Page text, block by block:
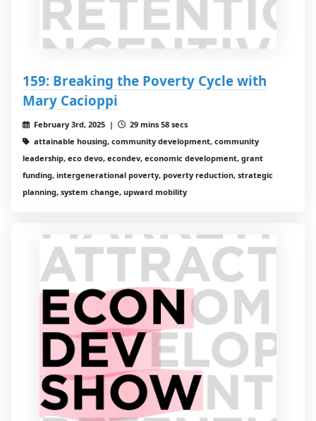
159: Breaking the Poverty Cycle with
Mary Cacioppi
February 3rd, 2025 |
29 mins 58 secs
attainable housing, community development, community
leadership, eco devo, econdev, economic development, grant
funding, intergenerational poverty, poverty reduction, strategic
planning, system change, upward mobility